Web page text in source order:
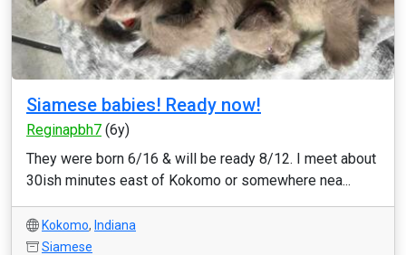
Siamese babies! Ready now!
Reginapbh7 (6y)
They were born 6/16 & will be ready 8/12. I meet about
30ish minutes east of Kokomo or somewhere nea...
Kokomo, Indiana
Siamese